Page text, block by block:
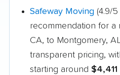
Safeway Moving (4.9/
recommendation for a
CA, to Montgomery,
transparent pricing,
starting around $4,411